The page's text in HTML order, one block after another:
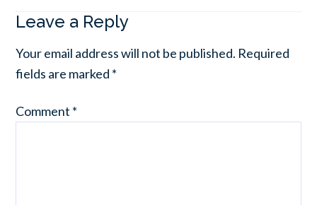
Leave a Reply
Your email address will not be published. Required
fields are marked *
Comment *